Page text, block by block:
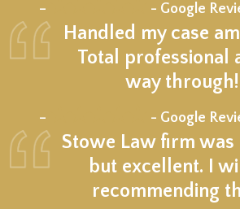
– - Google
Handled my case
Total professional
way through!
– - Google
Stowe Law firm was
but excellent. I
recommending